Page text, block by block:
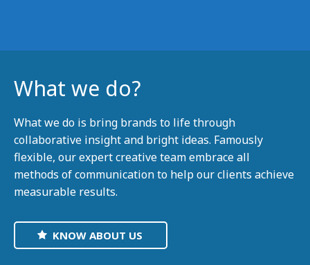
What we do?
What we do is bring brands to life through
collaborative insight and bright ideas. Famously
flexible, our expert creative team embrace all
methods of communication to help our clients achieve
measurable results.
KNOW ABOUT US